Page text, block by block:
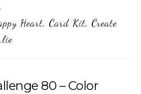
Heart, Card Kit, Create
80 – Color